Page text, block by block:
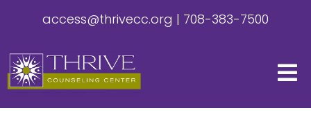
access@thrivecc.org | 708-383-7500